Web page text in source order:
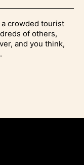
crowded tourist
of others,
and you think,